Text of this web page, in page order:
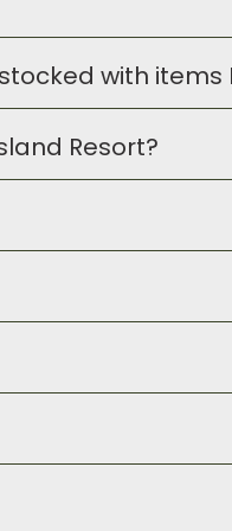
with items
your arrival. Simply
Resort?
we do
24 hours for guests
arrival if you wish.
to request an early
to accommodate
the dress code